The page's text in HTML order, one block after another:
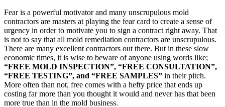
Fear is a powerful motivator and many unscrupulous mold
contractors are masters at playing the fear card to create a sense of
urgency in order to motivate you to sign a contract right away. That
is not to say that all mold remediation contractors are unscrupulous.
There are many excellent contractors out there. But in these slow
economic times, it is wise to beware of anyone using words like;
“FREE MOLD INSPECTION”, “FREE CONSULTATION”,
“FREE TESTING”, and “FREE SAMPLES” in their pitch.
More often than not, free comes with a hefty price that ends up
costing far more than you thought it would and never has that been
more true than in the mold business.